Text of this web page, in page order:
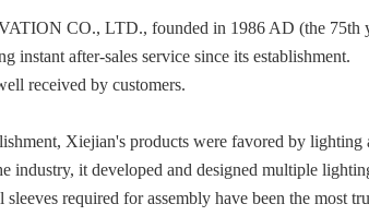
CO., LTD., founded in 1986 AD (the 75th
instant after-sales service since its establishment.
received by customers.
Xiejian's products were favored by lighting
industry, it developed and designed multiple
sleeves required for assembly have been the most